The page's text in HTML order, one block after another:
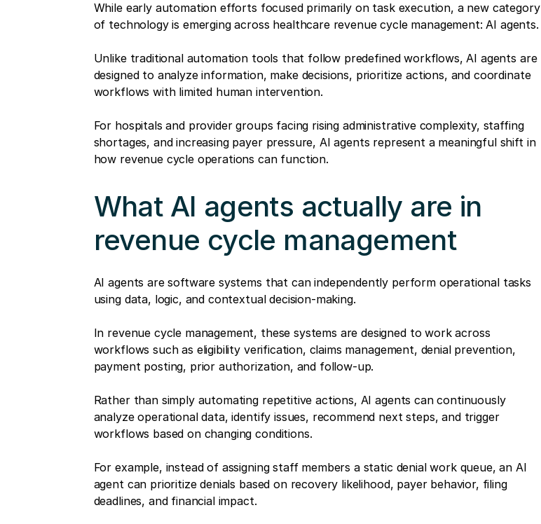
While early automation efforts focused primarily on task execution, a new category
of technology is emerging across healthcare revenue cycle management: AI agents.
Unlike traditional automation tools that follow predefined workflows, AI agents are
designed to analyze information, make decisions, prioritize actions, and coordinate
workflows with limited human intervention.
For hospitals and provider groups facing rising administrative complexity, staffing
shortages, and increasing payer pressure, AI agents represent a meaningful shift in
how revenue cycle operations can function.
What AI agents actually are in
revenue cycle management
AI agents are software systems that can independently perform operational tasks
using data, logic, and contextual decision-making.
In revenue cycle management, these systems are designed to work across
workflows such as eligibility verification, claims management, denial prevention,
payment posting, prior authorization, and follow-up.
Rather than simply automating repetitive actions, AI agents can continuously
analyze operational data, identify issues, recommend next steps, and trigger
workflows based on changing conditions.
For example, instead of assigning staff members a static denial work queue, an AI
agent can prioritize denials based on recovery likelihood, payer behavior, filing
deadlines, and financial impact.